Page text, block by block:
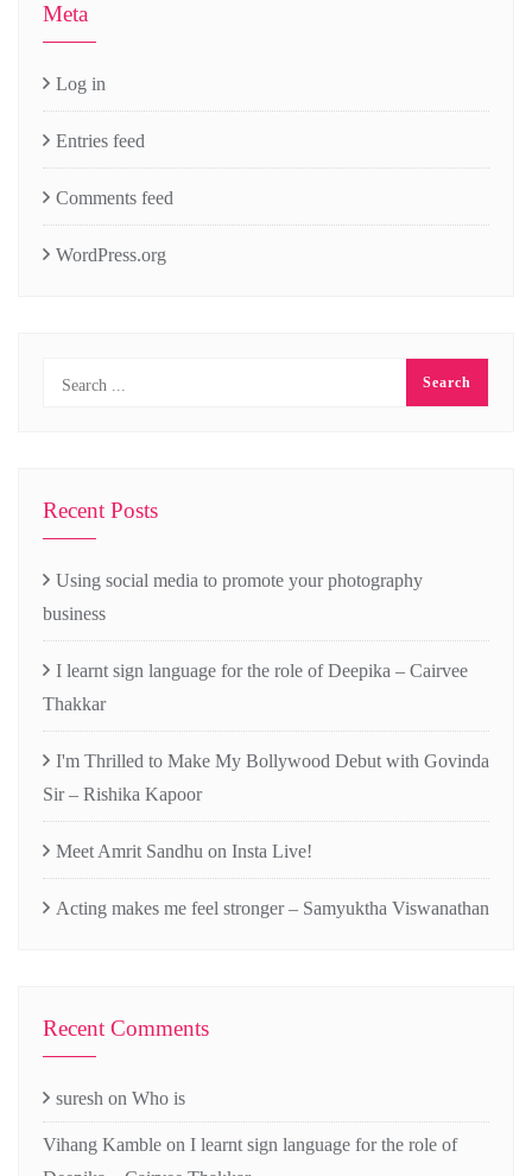
Meta
Log in
Entries feed
Comments feed
WordPress.org
Recent Posts
Using social media to promote your photography
business
I learnt sign language for the role of Deepika – Cairvee
Thakkar
I'm Thrilled to Make My Bollywood Debut with Govinda
Sir – Rishika Kapoor
Meet Amrit Sandhu on Insta Live!
Acting makes me feel stronger – Samyuktha Viswanathan
Recent Comments
suresh on Who is
Vihang Kamble on I learnt sign language for the role of